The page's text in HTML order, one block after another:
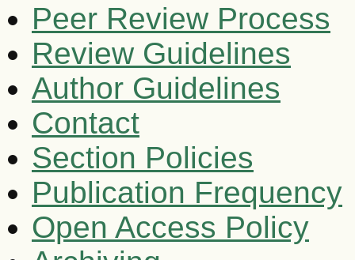
Peer Review Process
Review Guidelines
Author Guidelines
Contact
Section Policies
Publication Frequency
Open Access Policy